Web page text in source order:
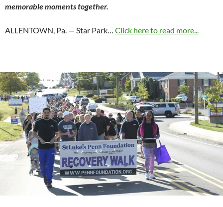
memorable moments together.
ALLENTOWN, Pa. — Star Park… Click here to read more...